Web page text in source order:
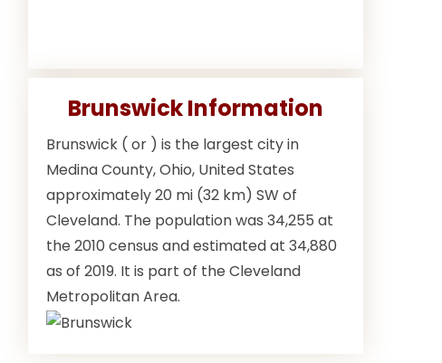
Brunswick Information
Brunswick ( or ) is the largest city in
Medina County, Ohio, United States
approximately 20 mi (32 km) SW of
Cleveland. The population was 34,255 at
the 2010 census and estimated at 34,880
as of 2019. It is part of the Cleveland
Metropolitan Area.